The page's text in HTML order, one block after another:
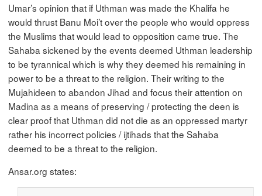
Umar’s opinion that if Uthman was made the Khalifa he
would thrust Banu Moi’t over the people who would oppress
the Muslims that would lead to opposition came true. The
Sahaba sickened by the events deemed Uthman leadership
to be tyrannical which is why they deemed his remaining in
power to be a threat to the religion. Their writing to the
Mujahideen to abandon Jihad and focus their attention on
Madina as a means of preserving / protecting the deen is
clear proof that Uthman did not die as an oppressed martyr
rather his incorrect policies / ijtihads that the Sahaba
deemed to be a threat to the religion.
Ansar.org states: